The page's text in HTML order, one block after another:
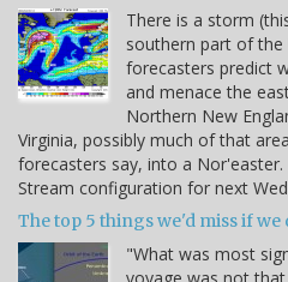
There is a storm
southern part of
forecasters predict
and menace the
Northern New
Virginia, possibly much of that
forecasters say, into a
Stream configuration for next
The top 5 things we'd miss if we
"What was most